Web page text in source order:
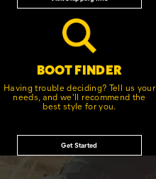
BOOT FINDER
Having trouble deciding? Tell us your
needs, and we'll recommend the
best style for you.
Get Started